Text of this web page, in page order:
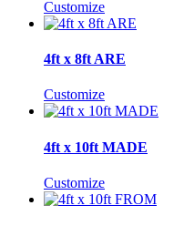
Customize
4ft x 8ft ARE
Customize
4ft x 10ft MADE
Customize